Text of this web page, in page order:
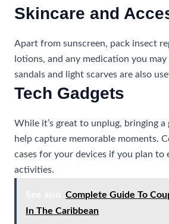
Skincare and
Apart from sunscreen, pack insect
lotions, and any medication you
sandals and light scarves are also
Tech Gadgets
While it’s great to unplug, bringing a
help capture memorable moments.
cases for your devices if you plan to
activities.
Complete Guide To
In The Caribbean